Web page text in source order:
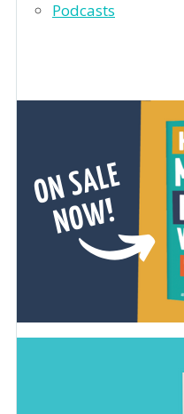
Podcasts